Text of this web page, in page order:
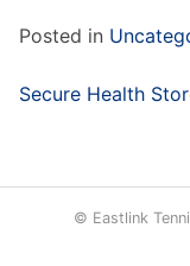
Posted in
Post
Secure Health
© Eastlink